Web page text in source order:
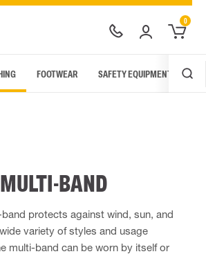
0
FOOTWEAR SAFETY EQUIPMENT
BAND
protects against wind, sun, and
variety of styles and usage
multi-band can be worn by itself or